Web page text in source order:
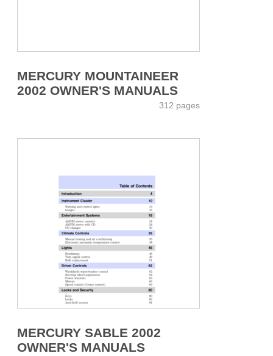
MERCURY MOUNTAINEER
2002 OWNER'S MANUALS
312 pages
MERCURY SABLE 2002
OWNER'S MANUALS